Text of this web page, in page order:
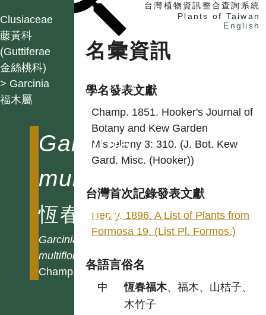
台灣植物資訊整合查詢系統
Plants of Taiwan
English
找標本
Clusiaceae
藤黃科
(Guttiferae
金絲桃科)
> Garcinia
福木屬
Garcinia
multiflora
恆春福木
Garcinia
multiflora
Champ.
名彙資訊
學名發表文獻
Champ. 1851. Hooker's Journal of
Botany and Kew Garden
Miscellany 3: 310. (J. Bot. Kew
Gard. Misc. (Hooker))
台灣首次記錄發表文獻
Henry. 1896. A List of Plants from
Formosa 19. (List Pl. Formos.)
各語言俗名
中 恆春福木、福木、山桔子、
木竹子